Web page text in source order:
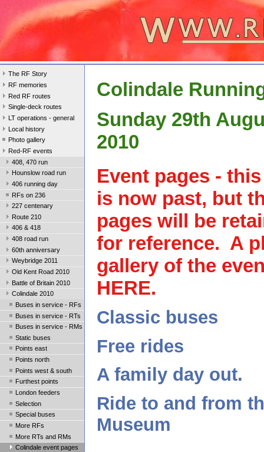
The RF Story
RF memories
Red RF routes
Single-deck routes
LT operations - general
Local history
Photo gallery
Red-RF events
408, 470 run
Hounslow road run
406 running day
RFs on 236
227 centenary
Route 210
406 & 418
408 road run
60th anniversary
Weybridge 2011
Old Kent Road 2010
Battle of Britain 2010
Colindale 2010
Buses in service - RFs
Buses in service - RTs
Buses in service - RMs
Static buses
Points east
Points north
Points west & south
Furthest points
London feeders
Selection
Special buses
More RFs
More RTs and RMs
Colindale event pages
Colindale
Sunday 29th
2010
Event pages -
is now past, but
pages will be
for reference. A
gallery of the
HERE.
Classic buses
Free rides
A family day out.
Ride to and from
Museum